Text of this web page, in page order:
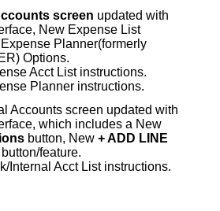
screen updated with
New Expense List
Planner(formerly
Options.
Acct List instructions.
Planner instructions.
Accounts screen updated with
which includes a New
button, New + ADD LINE
feature.
Internal Acct List instructions.